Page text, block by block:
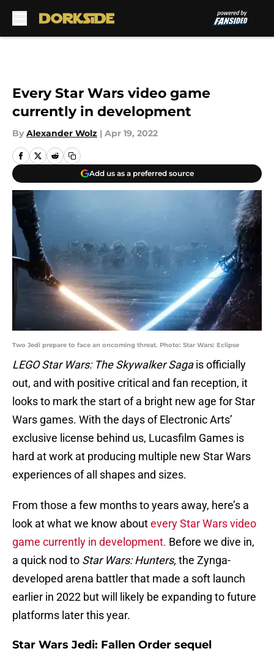
Every Star Wars video game
currently in development
By Alexander Wolz | Apr 19, 2022
Add us as a preferred source
Two Jedi prepare to face an oncoming threat. Photo: Star Wars: Eclipse
LEGO Star Wars: The Skywalker Sagais officially
out, and with positive critical and fan reception, it
looks to mark the start of a bright new age for Star
Wars games. With the days of Electronic Arts’
exclusive license behind us, Lucasfilm Games is
hard at work at producing multiple new Star Wars
experiences of all shapes and sizes.
From those a few months to years away, here’s a
look at what we know aboutevery Star Wars video
game currently in development. Before we dive in,
a quick nod to Star Wars: Hunters, the Zynga-
developed arena battler that made a soft launch
earlier in 2022 but will likely be expanding to future
platforms later this year.
Star Wars Jedi: Fallen Order sequel